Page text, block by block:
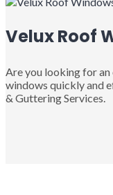
Velux Roof
Are you looking for
windows quickly and
& Guttering Services.